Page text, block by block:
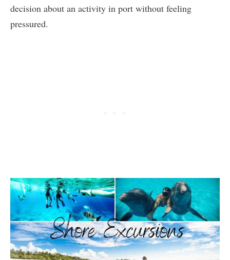
decision about an activity in port without feeling
pressured.